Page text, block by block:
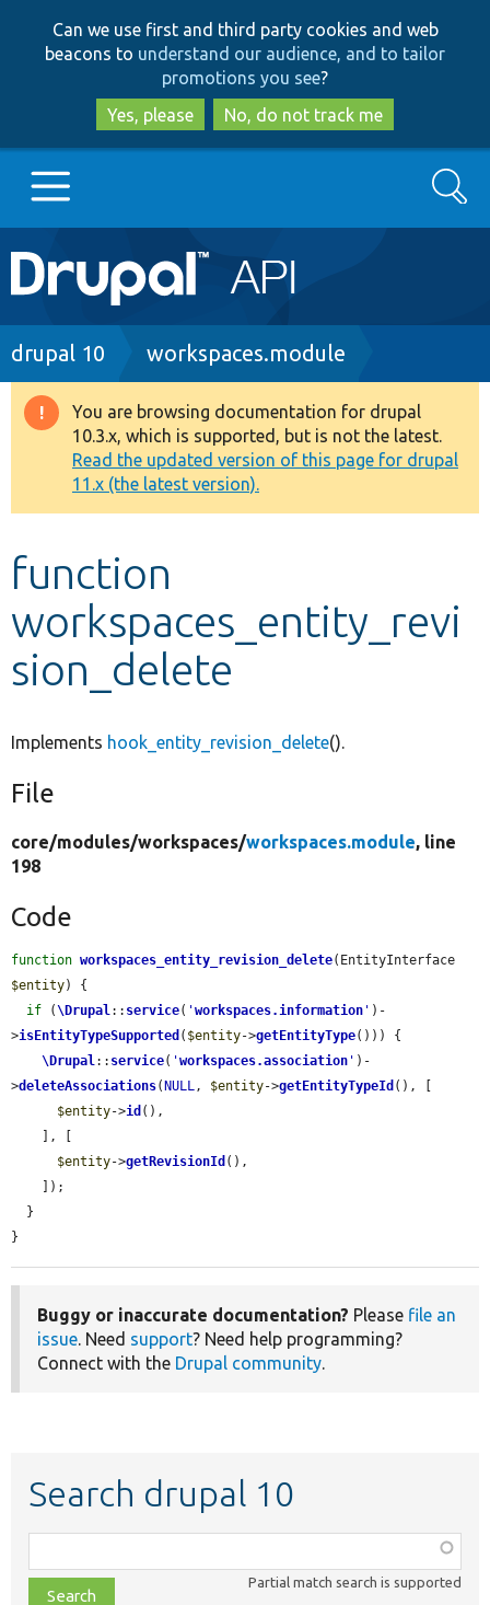
to
main
content
to
search
Can we use first and third party cookies and web
beacons to understand our audience, and to tailor
promotions you see?
Yes, please
No, do not track me
Main
navigation
Go to Drupal.org
Drupal 8+
Other projects
Develop for Drupal
Search
Breadcrumb
drupal 10 workspaces.module
Warning
message
You are browsing documentation for drupal
10.3.x, which is supported, but is not the latest.
Read the updated version of this page for drupal
11.x (the latest version).
function
workspaces_entity_revi
sion_delete
Implements hook_entity_revision_delete().
File
core/modules/workspaces/workspaces.module, line
198
Code
function workspaces_entity_revision_delete
$entity) {
if (\Drupal:: service( 'workspaces.information ' )-
>isEntityTypeSupported ( $entity->getEntityType())) {
\Drupal:: service( 'workspaces.association ' )-
>deleteAssociations( NULL, $entity->getEntityTypeId (), [
$entity->id (),
$entity->getRevisionId (),
}
Buggy or inaccurate documentation? Please file an
issue. Need support? Need help programming?
Connect with the Drupal community.
Search drupal 10
class,
file,
Partial match search is supported